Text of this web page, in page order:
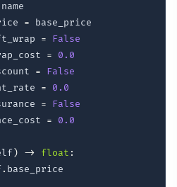
name
= base_price
=
False
=
0.0
=
False
=
0.0
=
False
= 0.0
) -> float :
. base_price